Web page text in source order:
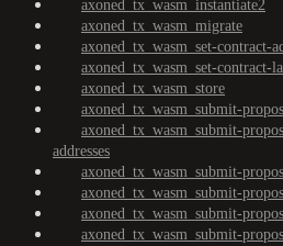
axoned_tx_wasm_instantiate2
axoned_tx_wasm_migrate
axoned_tx_wasm_set-contract-
axoned_tx_wasm_set-contract-
axoned_tx_wasm_store
axoned_tx_wasm_submit-
axoned_tx_wasm_submit-
addresses
axoned_tx_wasm_submit-
axoned_tx_wasm_submit-
axoned_tx_wasm_submit-
axoned_tx_wasm_submit-